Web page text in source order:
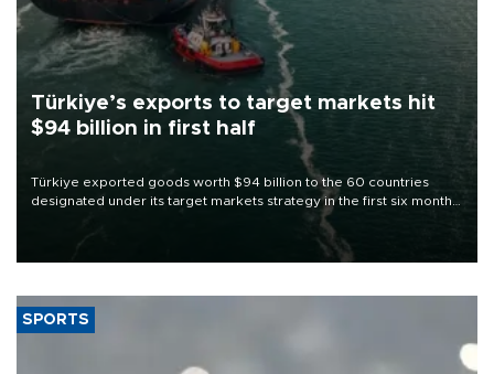
Türkiye’s exports to target markets hit
$94 billion in first half
Türkiye exported goods worth $94 billion to the 60 countries
designated under its target markets strategy in the first six months
of 2026, as part of efforts to diversify export destinations and
SPORTS